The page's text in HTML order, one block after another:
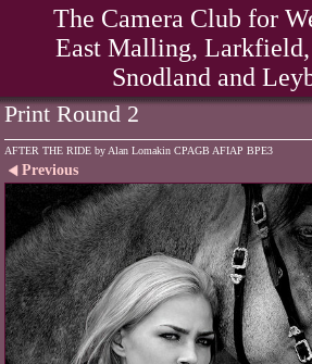
The Camera Club for
East Malling,
Snodland and
Print Round 2
AFTER THE RIDE by Alan Lomakin CPAGB AFIAP BPE3
Previous